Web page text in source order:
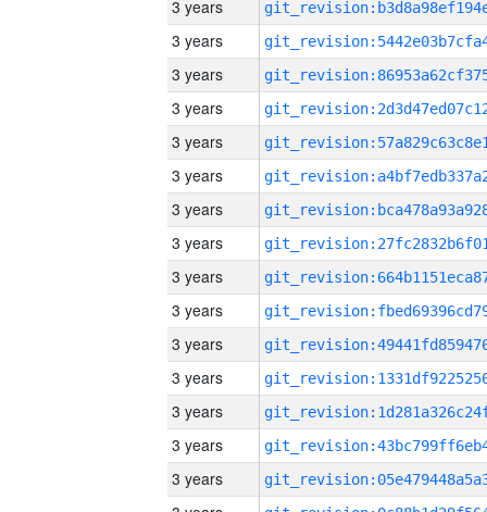
3 years
3 years
3 years
3 years
3 years
3 years
3 years
3 years
3 years
3 years
3 years
3 years
3 years
3 years
3 years